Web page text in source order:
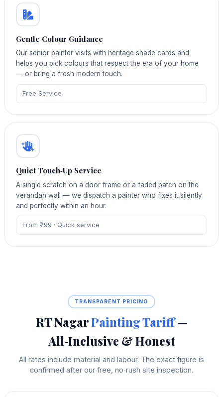
Gentle Colour Guidance
Our senior painter visits with heritage shade cards and
helps you pick colours that respect the era of your home
— or bring a fresh modern touch.
Free Service
Quiet Touch‑Up Service
A single scratch on a door frame or a faded patch on the
verandah wall — we dispatch a painter who fixes it silently
and perfectly within an hour.
From ₹799 · Quick service
TRANSPARENT PRICING
RT NagarPainting Tariff—
All‑Inclusive & Honest
All rates include material and labour. The exact figure is
confirmed after our free, no‑rush site inspection.